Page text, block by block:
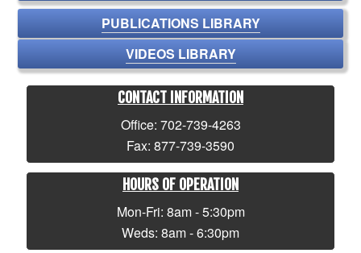
PUBLICATIONS LIBRARY
VIDEOS LIBRARY
CONTACT INFORMATION
Office: 702-739-4263
Fax: 877-739-3590
HOURS OF OPERATION
Mon-Fri: 8am - 5:30pm
Weds: 8am - 6:30pm